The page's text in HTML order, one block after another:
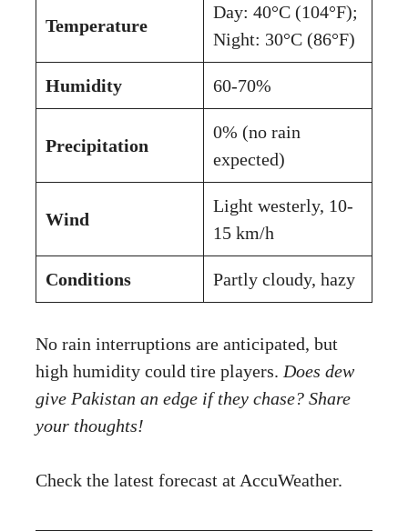
Temperature
Day: 40°C (104°F);
Night: 30°C (86°F)
Humidity 60-70%
Precipitation
0% (no rain
expected)
Wind
Light westerly, 10-
15 km/h
Conditions Partly cloudy, hazy
No rain interruptions are anticipated, but
high humidity could tire players. Does dew
give Pakistan an edge if they chase? Share
your thoughts!
Check the latest forecast at AccuWeather.